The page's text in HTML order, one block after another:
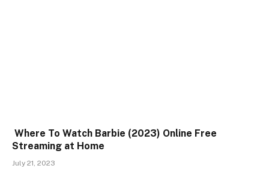
Where To Watch Barbie (2023) Online Free
Streaming at Home
July 21, 2023